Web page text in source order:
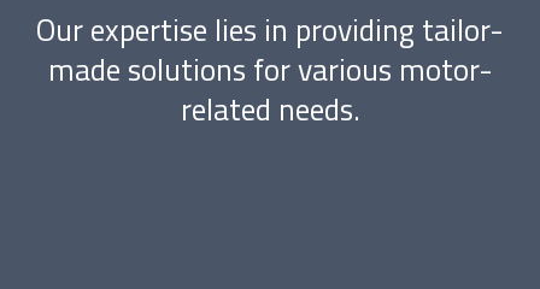
Our expertise lies in providing tailor-
made solutions for various motor-
related needs.